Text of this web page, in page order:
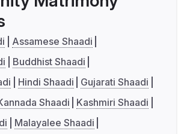
Assamese Shaadi
Buddhist Shaadi
Hindi Shaadi
Gujarati Shaadi
Shaadi
Kashmiri Shaadi
Malayalee Shaadi